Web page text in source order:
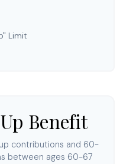
Limit
Benefit
contributions and 60-
between ages 60-67